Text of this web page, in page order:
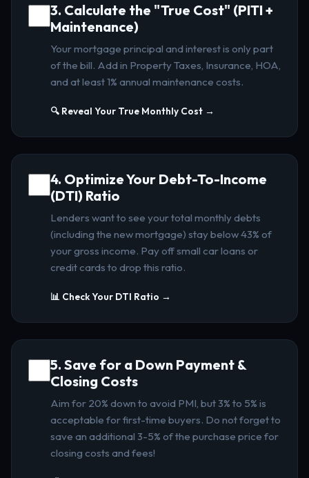
3. Calculate the "True Cost" (PITI +
Maintenance)
Your mortgage principal and interest is only part
of the bill. Add in Property Taxes, Insurance, HOA,
and at least 1% annual maintenance costs.
🔍 Reveal Your True Monthly Cost →
4. Optimize Your Debt-To-Income
(DTI) Ratio
Lenders want to see your total monthly debts
(including the new mortgage) stay below 43% of
your gross income. Pay off small car loans or
credit cards to drop this ratio.
📊 Check Your DTI Ratio →
5. Save for a Down Payment &
Closing Costs
Aim for 20% down to avoid PMI, but 3% to 5% is
acceptable for first-time buyers. Do not forget to
save an additional 3-5% of the purchase price for
closing costs and fees!